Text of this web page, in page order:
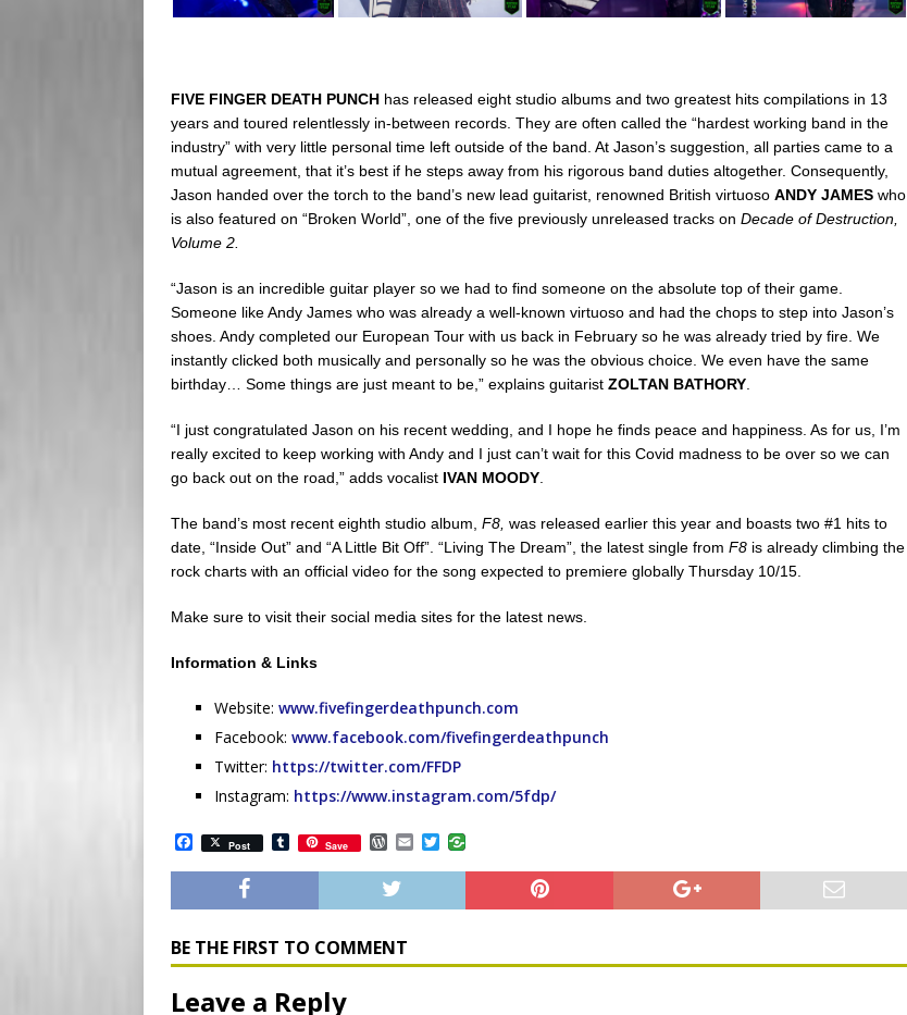
FIVE FINGER DEATH PUNCH has released eight studio albums and two greatest hits compilations in 13
years and toured relentlessly in-between records. They are often called the “hardest working band in the
industry” with very little personal time left outside of the band. At Jason’s suggestion, all parties came to a
mutual agreement, that it’s best if he steps away from his rigorous band duties altogether. Consequently,
Jason handed over the torch to the band’s new lead guitarist, renowned British virtuoso ANDY JAMES who
is also featured on “Broken World”, one of the five previously unreleased tracks on Decade of Destruction,
Volume 2.
“Jason is an incredible guitar player so we had to find someone on the absolute top of their game.
Someone like Andy James who was already a well-known virtuoso and had the chops to step into Jason’s
shoes. Andy completed our European Tour with us back in February so he was already tried by fire. We
instantly clicked both musically and personally so he was the obvious choice. We even have the same
birthday… Some things are just meant to be,” explains guitarist ZOLTAN BATHORY
“I just congratulated Jason on his recent wedding, and I hope he finds peace and happiness. As for us, I’m
really excited to keep working with Andy and I just can’t wait for this Covid madness to be over so we can
go back out on the road,” adds vocalist IVAN MOODY
The band’s most recent eighth studio album, F8, was released earlier this year and boasts two #1 hits to
date, “Inside Out” and “A Little Bit Off”. “Living The Dream”, the latest single from F8 is already climbing the
rock charts with an official video for the song expected to premiere globally Thursday 10/15.
Make sure to visit their social media sites for the latest news.
Information & Links
Website: www.fivefingerdeathpunch.com
Facebook: www.facebook.com/fivefingerdeathpunch
Twitter: https://twitter.com/FFDP
Instagram: https://www.instagram.com/5fdp/
a
c
b
o
k
Post T
u
m
l
Save W
r
d
P
e
s
a
l
T
i
t
BE THE FIRST TO COMMENT
Leave a Reply